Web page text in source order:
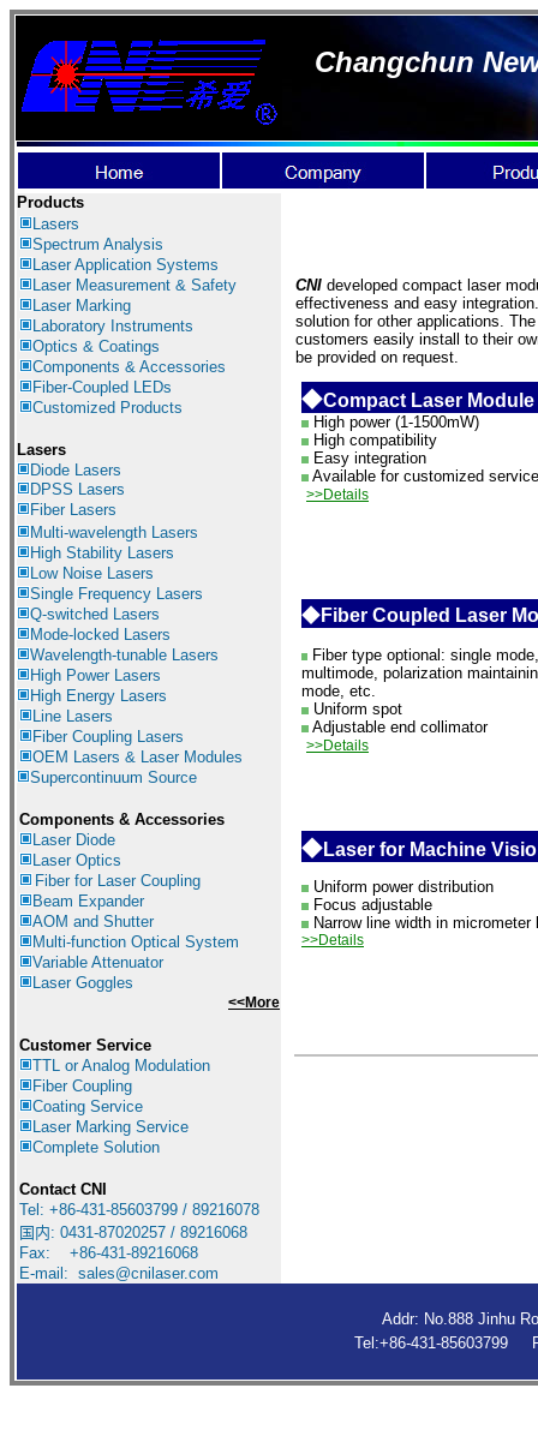
Changchun
Products
Lasers
Spectrum Analysis
Laser Application Systems
Laser Measurement & Safety
Laser Marking
Laboratory Instruments
Optics & Coatings
Components & Accessories
Fiber-Coupled LEDs
Customized Products
Lasers
Diode Lasers
DPSS Lasers
Fiber Lasers
Multi-wavelength Lasers
High Stability Lasers
Low Noise Lasers
Single Frequency Lasers
Q-switched Lasers
Mode-locked Lasers
Wavelength-tunable Lasers
High Power Lasers
High Energy Lasers
Line Lasers
Fiber Coupling Lasers
OEM Lasers & Laser Modules
Supercontinuum Source
Components & Accessories
Laser Diode
Laser Optics
Fiber for Laser Coupling
Beam Expander
AOM and Shutter
Multi-function Optical System
Variable Attenuator
Laser Goggles
<<More
Customer Service
TTL or Analog Modulation
Fiber Coupling
Coating Service
Laser Marking Service
Complete Solution
Contact CNI
Tel: +86-431-85603799 / 89216078
国内: 0431-87020257 / 89216068
Fax: +86-431-89216068
E-mail: sales@cnilaser.com
CNI developed compact laser
effectiveness and easy
solution for other applications.
customers easily install to their
be provided on request.
◆Compact Laser Module
High power (1-1500mW)
High compatibility
Easy integration
Available for customized service
>>Details
◆Fiber Coupled Laser
Fiber type optional: single mode,
multimode, polarization
mode, etc.
Uniform spot
Adjustable end collimator
>>Details
◆Laser for Machine
Uniform power distribution
Focus adjustable
Narrow line width in micrometer
>>Details
Addr: No.888 Jinhu
Tel:+86-431-85603799